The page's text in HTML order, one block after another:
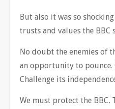
But also it was so
trusts and values the BBC
No doubt the enemies of
an opportunity to
Challenge its
We must protect the BBC.